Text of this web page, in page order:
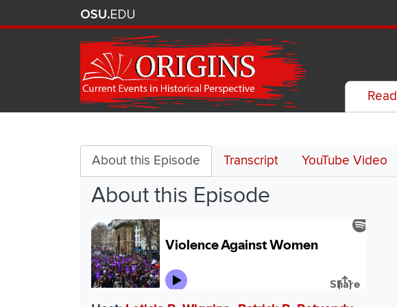
Read
Against
Women
About this Episode Transcript YouTube Video
About this Episode